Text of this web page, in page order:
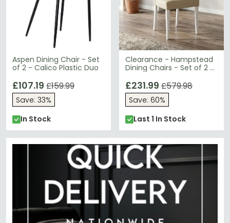
Aspen Dining Chair - Set
of 2 - Calico Plastic Duo
£107.19 £159.99
Save: 33%
In Stock
Clearance - Hampstead
Dining Chairs - Set of 2 -
FSS16995
£231.99 £579.98
Save: 60%
Last 1 In Stock